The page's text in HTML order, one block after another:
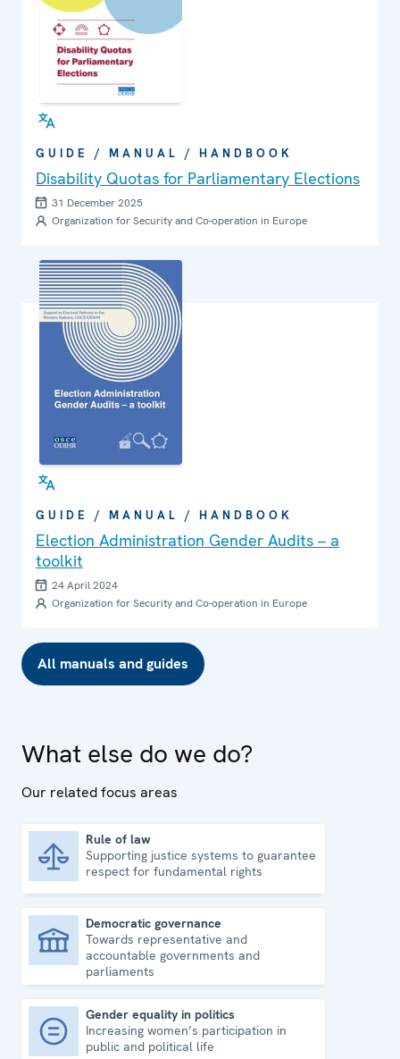
GUIDE / MANUAL / HANDBOOK
Disability Quotas for Parliamentary Elections
31 December 2025
Organization for Security and Co-operation in Europe
GUIDE / MANUAL / HANDBOOK
Election Administration Gender Audits – a
toolkit
24 April 2024
Organization for Security and Co-operation in Europe
All manuals and guides
What else do we do?
Our related focus areas
Rule of law
Supporting justice systems to guarantee
respect for fundamental rights
Democratic governance
Towards representative and
accountable governments and
parliaments
Gender equality in politics
Increasing women’s participation in
public and political life